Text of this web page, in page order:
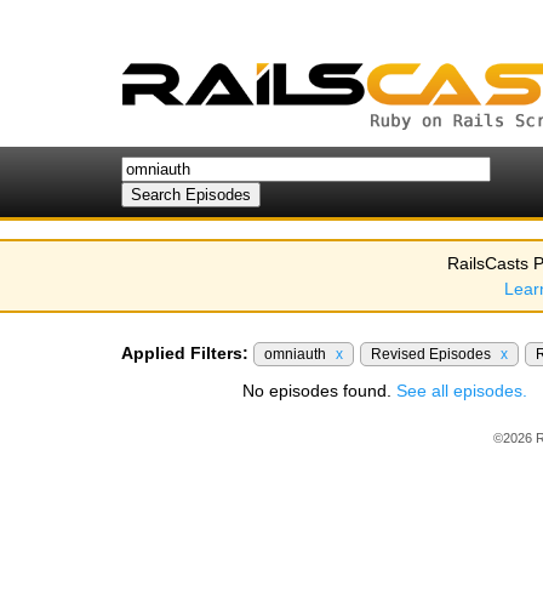
RailsCasts
Applied Filters: omniauth x Revised Episodes x
No episodes found. See all episodes.
©2026